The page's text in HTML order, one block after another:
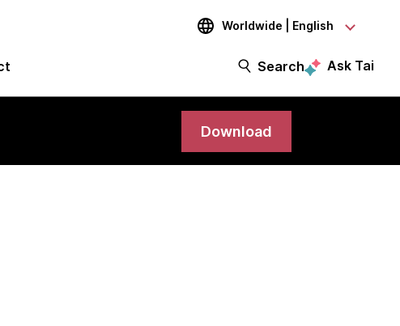
Worldwide | English
Search Ask Tai
Download